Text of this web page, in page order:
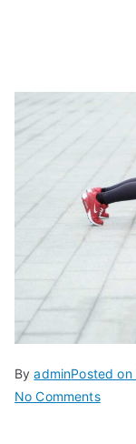
ByadminPosted on
No Commentson